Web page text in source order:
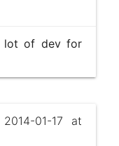
lot of dev for
01-17 at